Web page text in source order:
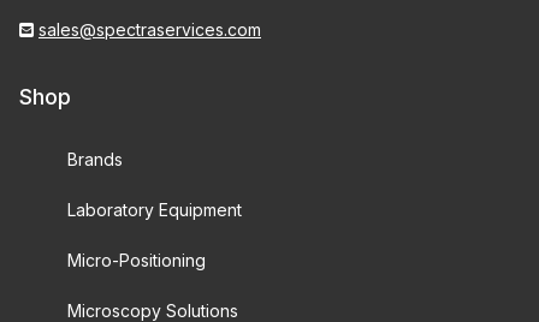
sales@spectraservices.com
Shop
Brands
Laboratory Equipment
Micro-Positioning
Microscopy Solutions